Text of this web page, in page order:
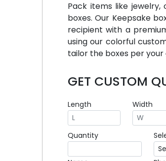
Pack items like
boxes. Our Keepsake
recipient with a
using our colorful
tailor the boxes per your
GET CUSTOM
Length Width
Quantity